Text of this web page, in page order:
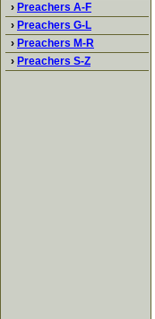
› Preachers A-F
› Preachers G-L
› Preachers M-R
› Preachers S-Z